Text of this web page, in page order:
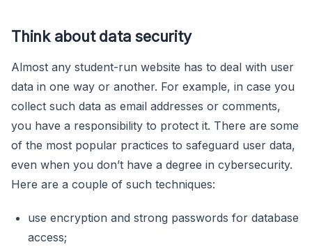
Think about data security
Almost any student-run website has to deal with user
data in one way or another. For example, in case you
collect such data as email addresses or comments,
you have a responsibility to protect it. There are some
of the most popular practices to safeguard user data,
even when you don’t have a degree in cybersecurity.
Here are a couple of such techniques:
use encryption and strong passwords for database
access;